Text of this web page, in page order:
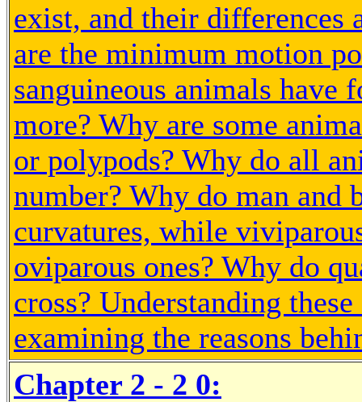
exist, and their differences
are the minimum motion
sanguineous animals have
more? Why are some
or polypods? Why do all
number? Why do man and
curvatures, while
oviparous ones? Why do
cross? Understanding
examining the reasons
Chapter 2 - 2 0: